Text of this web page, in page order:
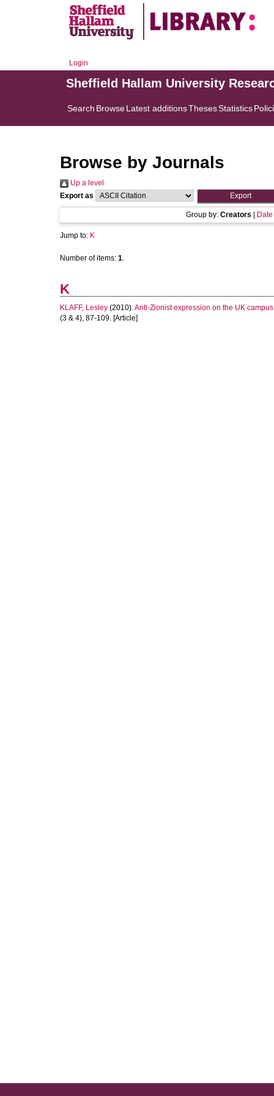
Login
Sheffield Hallam University
Search BrowseLatest additionsThesesStatistics
Browse by Journals
Up a level
Export as
Group by: Creators Date
Jump to: K
Number of items: 1.
K
KLAFF, Lesley (2010).Anti-Zionist expression on the UK
(3 & 4), 87-109. [Article]